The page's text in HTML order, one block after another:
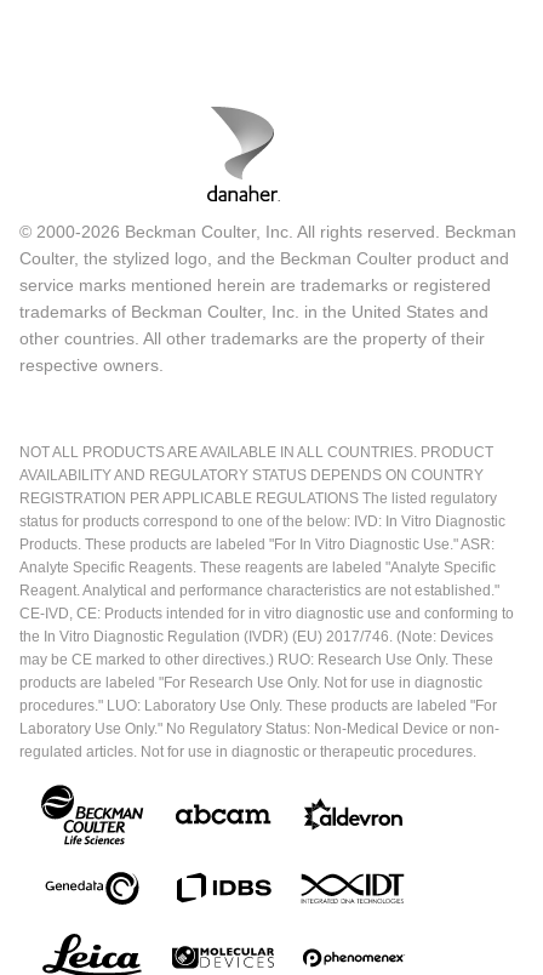
© 2000-2026 Beckman Coulter, Inc. All rights reserved. Beckman
Coulter, the stylized logo, and the Beckman Coulter product and
service marks mentioned herein are trademarks or registered
trademarks of Beckman Coulter, Inc. in the United States and
other countries. All other trademarks are the property of their
respective owners.
NOT ALL PRODUCTS ARE AVAILABLE IN ALL COUNTRIES. PRODUCT
AVAILABILITY AND REGULATORY STATUS DEPENDS ON COUNTRY
REGISTRATION PER APPLICABLE REGULATIONS The listed regulatory
status for products correspond to one of the below: IVD: In Vitro Diagnostic
Products. These products are labeled "For In Vitro Diagnostic Use." ASR:
Analyte Specific Reagents. These reagents are labeled "Analyte Specific
Reagent. Analytical and performance characteristics are not established."
CE-IVD, CE: Products intended for in vitro diagnostic use and conforming to
the In Vitro Diagnostic Regulation (IVDR) (EU) 2017/746. (Note: Devices
may be CE marked to other directives.) RUO: Research Use Only. These
products are labeled "For Research Use Only. Not for use in diagnostic
procedures." LUO: Laboratory Use Only. These products are labeled "For
Laboratory Use Only." No Regulatory Status: Non-Medical Device or non-
regulated articles. Not for use in diagnostic or therapeutic procedures.